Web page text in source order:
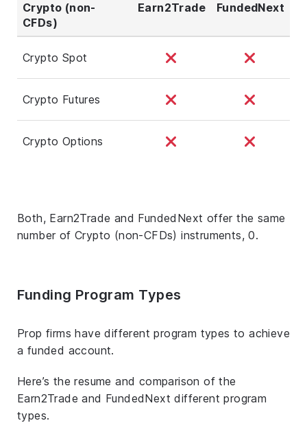
Crypto (non-
CFDs)
Earn2Trade FundedNext
Crypto Spot
Crypto Futures
Crypto Options
Both, Earn2Trade and FundedNext offer the same
number of Crypto (non-CFDs) instruments, 0.
Funding Program Types
Prop firms have different program types to achieve
a funded account.
Here’s the resume and comparison of the
Earn2Trade and FundedNext different program
types.